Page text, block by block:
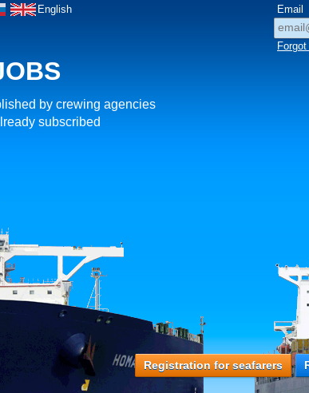
English Email
by crewing agencies
subscribed
Registration for seafarers